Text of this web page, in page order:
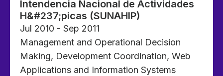
Intendencia Nacional de Actividades
H&#237;picas (SUNAHIP)
Jul 2010 - Sep 2011
Management and Operational Decision
Making, Development Coordination, Web
Applications and Information Systems